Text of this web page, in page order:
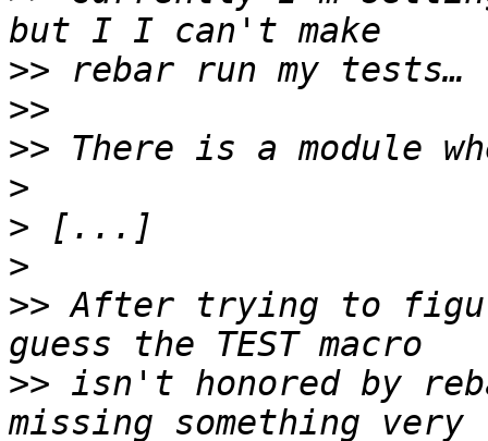
>>
>>
>>
>
>
>
>> After trying to
>> isn't honored by